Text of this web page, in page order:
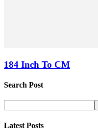
184 Inch To CM
Search Post
Latest Posts